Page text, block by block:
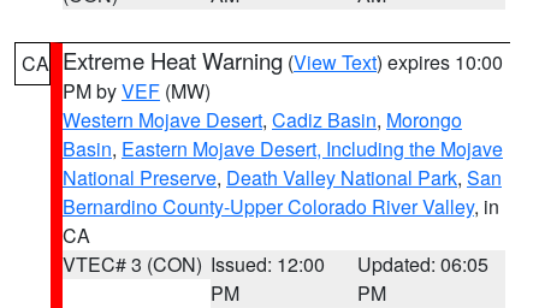
CA Extreme Heat Warning (View Text) expires 10:00
PM byVEF (MW)
Western Mojave Desert, Cadiz Basin, Morongo
Basin, Eastern Mojave Desert, Including the Mojave
National Preserve, Death Valley National Park, San
Bernardino County-Upper Colorado River Valley, in
CA
VTEC# 3 (CON) Issued: 12:00
PM
Updated: 06:05
PM